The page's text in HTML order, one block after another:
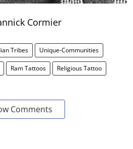
Cormier
Tribes Unique-Communities
Ram Tattoos Religious Tattoo
Comments